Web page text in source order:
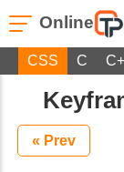
Online
CSS C
« Prev